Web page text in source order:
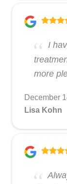
I
more
December
Lisa Kohn